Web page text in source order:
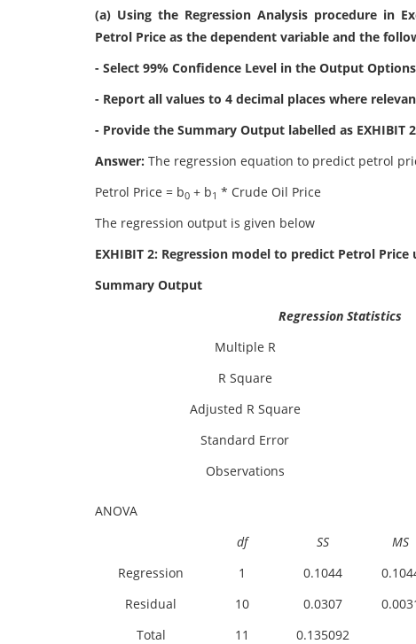
(a) Using the Regression Analysis procedure in
Petrol Price as the dependent variable and the
- Select 99% Confidence Level in the Output
- Report all values to 4 decimal places where
- Provide the Summary Output labelled as
Answer: The regression equation to predict petrol
Petrol Price = b0 + b1 * Crude Oil Price
The regression output is given below
EXHIBIT 2: Regression model to predict Petrol
Summary Output
Regression Statistics
Multiple R
R Square
Adjusted R Square
Standard Error
Observations
ANOVA
df
SS MS
Regression
1 0.1044
Residual
10 0.0307
Total
11 0.135092